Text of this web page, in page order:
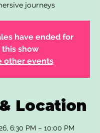
journeys
have ended for
this show
other events
Location
6:30 PM – 10:00 PM